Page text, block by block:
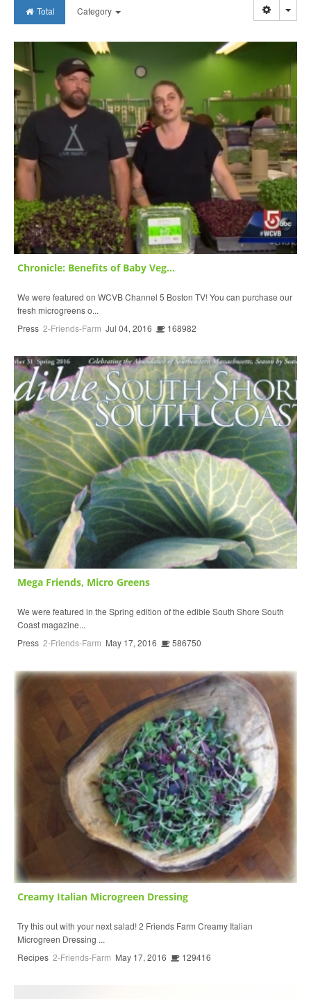
Total Category
Chronicle: Benefits of Baby Veg...
We were featured on WCVB Channel 5 Boston TV! You can purchase our
fresh microgreens o...
Press 2-Friends-Farm Jul 04, 2016 168982
Mega Friends, Micro Greens
We were featured in the Spring edition of the edible South Shore South
Coast magazine...
Press 2-Friends-Farm May 17, 2016 586750
Creamy Italian Microgreen Dressing
Try this out with your next salad! 2 Friends Farm Creamy Italian
Microgreen Dressing ...
Recipes 2-Friends-Farm May 17, 2016 129416